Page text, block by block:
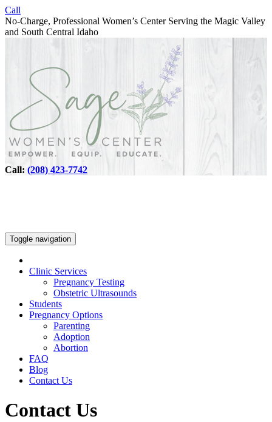
Call
No-Charge, Professional Women’s Center Serving the Magic Valley
and South Central Idaho
Call: (208) 423-7742
Toggle navigation
Clinic Services
Pregnancy Testing
Obstetric Ultrasounds
Students
Pregnancy Options
Parenting
Adoption
Abortion
FAQ
Blog
Contact Us
Contact Us